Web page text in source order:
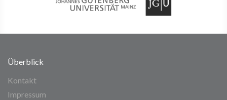
Überblick
Kontakt
Impressum